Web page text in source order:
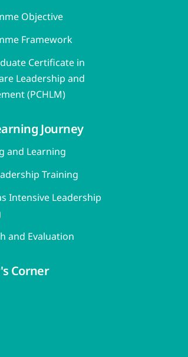
Objective
Framework
Certificate in
Leadership and
(PCHLM)
Journey
and Learning
Training
Intensive Leadership
and Evaluation
Corner